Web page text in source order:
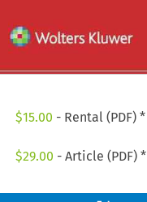
$15.00 - Rental (PDF) *
$29.00 - Article (PDF) *